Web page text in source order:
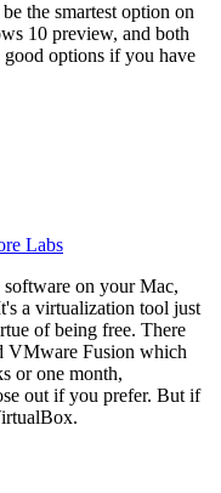
the smartest option on
10 preview, and both
good options if you have
Labs
on your Mac,
a virtualization tool just
of being free. There
VMware Fusion which
or one month,
out if you prefer. But if